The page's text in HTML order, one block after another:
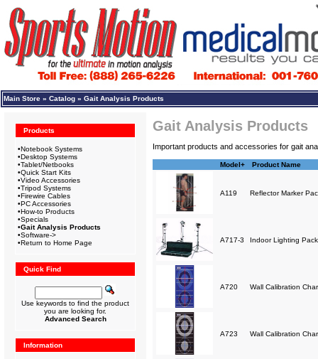
Main Store » Catalog » Gait Analysis Products
Products
•Notebook Systems
•Desktop Systems
•Tablet/Netbooks
•Quick Start Kits
•Video Accessories
•Tripod Systems
•Firewire Cables
•PC Accessories
•How-to Products
•Specials
•Gait Analysis Products
•Software->
•Return to Home Page
Quick Find
Use keywords to find the product
you are looking for.
Advanced Search
Information
Gait Analysis Products
Important products and accessories for gait
Model+ Product Name
A119 Reflector Marker
A717-3 Indoor Lighting
A720 Wall Calibration
A723 Wall Calibration